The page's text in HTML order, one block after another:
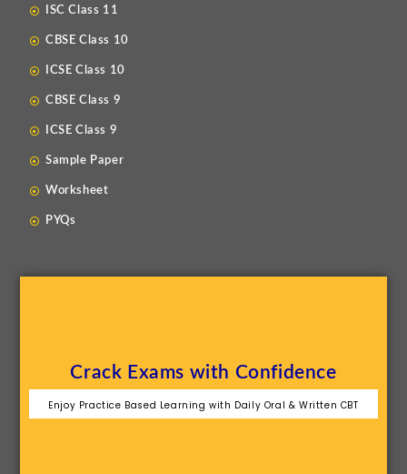
ISC Class 11
CBSE Class 10
ICSE Class 10
CBSE Class 9
ICSE Class 9
Sample Paper
Worksheet
PYQs
Crack Exams with Confidence
Enjoy Practice Based Learning with Daily Oral & Written CBT